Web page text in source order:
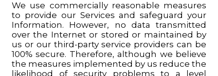
We use commercially reasonable measures
to provide our Services and safeguard your
Information. However, no data transmitted
over the Internet or stored or maintained by
us or our third-party service providers can be
100% secure. Therefore,although we believe
the measures implemented by us reduce the
likelihood of security problems to a level